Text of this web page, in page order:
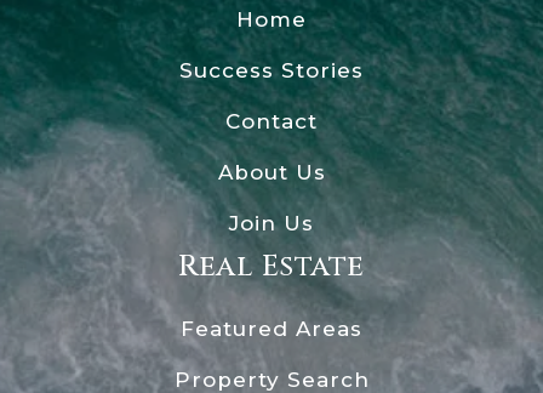
Home
Success Stories
Contact
About Us
Join Us
Real Estate
Featured Areas
Property Search